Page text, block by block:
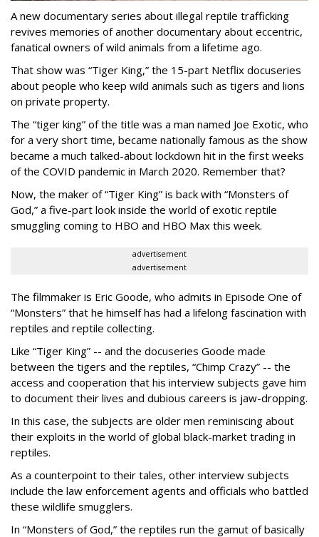
A new documentary series about illegal reptile trafficking
revives memories of another documentary about eccentric,
fanatical owners of wild animals from a lifetime ago.
That show was “Tiger King,” the 15-part Netflix docuseries
about people who keep wild animals such as tigers and lions
on private property.
The “tiger king” of the title was a man named Joe Exotic, who
for a very short time, became nationally famous as the show
became a much talked-about lockdown hit in the first weeks
of the COVID pandemic in March 2020. Remember that?
Now, the maker of “Tiger King” is back with “Monsters of
God,” a five-part look inside the world of exotic reptile
smuggling coming to HBO and HBO Max this week.
advertisement
advertisement
The filmmaker is Eric Goode, who admits in Episode One of
“Monsters” that he himself has had a lifelong fascination with
reptiles and reptile collecting.
Like “Tiger King” -- and the docuseries Goode made
between the tigers and the reptiles, “Chimp Crazy” -- the
access and cooperation that his interview subjects gave him
to document their lives and dubious careers is jaw-dropping.
In this case, the subjects are older men reminiscing about
their exploits in the world of global black-market trading in
reptiles.
As a counterpoint to their tales, other interview subjects
include the law enforcement agents and officials who battled
these wildlife smugglers.
In “Monsters of God,” the reptiles run the gamut of basically